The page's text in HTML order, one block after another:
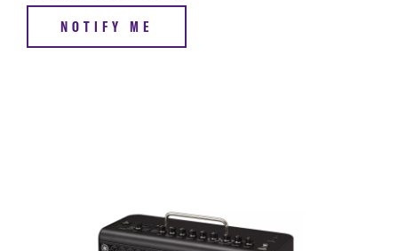
NOTIFY ME